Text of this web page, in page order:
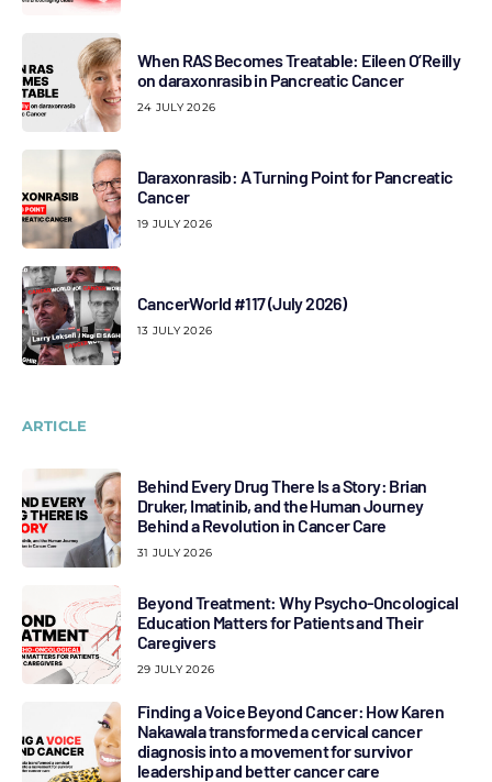
When RAS Becomes Treatable: Eileen O’Reilly
on daraxonrasib in Pancreatic Cancer
24 JULY 2026
Daraxonrasib: A Turning Point for Pancreatic
Cancer
19 JULY 2026
CancerWorld #117 (July 2026)
13 JULY 2026
ARTICLE
Behind Every Drug There Is a Story: Brian
Druker, Imatinib, and the Human Journey
Behind a Revolution in Cancer Care
31 JULY 2026
Beyond Treatment: Why Psycho-Oncological
Education Matters for Patients and Their
Caregivers
29 JULY 2026
Finding a Voice Beyond Cancer: How Karen
Nakawala transformed a cervical cancer
diagnosis into a movement for survivor
leadership and better cancer care